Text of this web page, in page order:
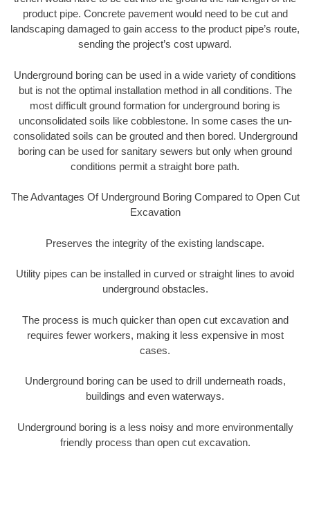
product pipe. Concrete pavement would need to be cut and
landscaping damaged to gain access to the product pipe’s route,
sending the project’s cost upward.
Underground boring can be used in a wide variety of conditions
but is not the optimal installation method in all conditions. The
most difficult ground formation for underground boring is
unconsolidated soils like cobblestone. In some cases the un-
consolidated soils can be grouted and then bored. Underground
boring can be used for sanitary sewers but only when ground
conditions permit a straight bore path.
The Advantages Of Underground Boring Compared to Open Cut
Excavation
Preserves the integrity of the existing landscape.
Utility pipes can be installed in curved or straight lines to avoid
underground obstacles.
The process is much quicker than open cut excavation and
requires fewer workers, making it less expensive in most
cases.
Underground boring can be used to drill underneath roads,
buildings and even waterways.
Underground boring is a less noisy and more environmentally
friendly process than open cut excavation.